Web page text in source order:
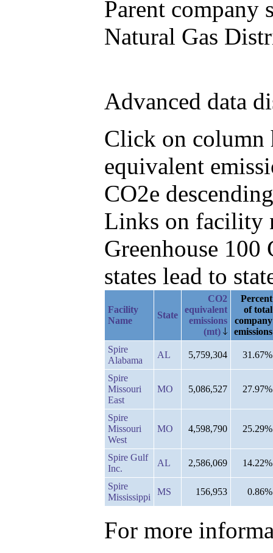
Parent company
Natural Gas
Advanced data
Click on column
equivalent
CO2e
Links on facility
Greenhouse
states lead to
Facility
Name
State
CO2
equivalent
emissions
(mt)
Percent
of total
company
emissions
Spire
Alabama
AL 5,759,304 31.67%
Spire
Missouri
East
MO 5,086,527 27.97%
Spire
Missouri
West
MO 4,598,790 25.29%
Spire Gulf
Inc.
AL 2,586,069 14.22%
Spire
Mississippi
MS 156,953 0.86%
For more